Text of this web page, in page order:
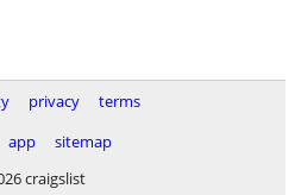
privacy
terms
app
sitemap
craigslist